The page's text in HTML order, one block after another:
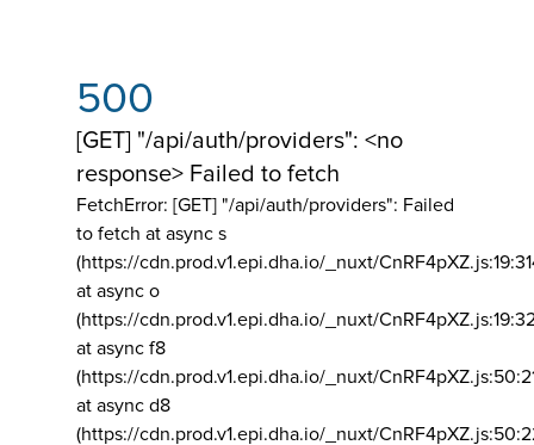
500
[GET] "/api/auth/providers": <no
response> Failed to fetch
FetchError: [GET] "/api/auth/providers": Failed
to fetch at async s
(https://cdn.prod.v1.epi.dha.io/_nuxt/
at async o
(https://cdn.prod.v1.epi.dha.io/_nuxt/
at async f8
(https://cdn.prod.v1.epi.dha.io/_nuxt/
at async d8
(https://cdn.prod.v1.epi.dha.io/_nuxt/